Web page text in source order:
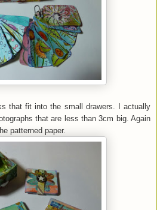
that fit into the small drawers. I actually
that are less than 3cm big. Again
patterned paper.